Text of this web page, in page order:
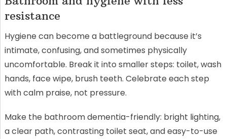
resistance
Hygiene can become a battleground because it’s
intimate, confusing, and sometimes physically
uncomfortable. Break it into smaller steps: toilet, wash
hands, face wipe, brush teeth. Celebrate each step
with calm praise, not pressure.
Make the bathroom dementia-friendly: bright lighting,
a clear path, contrasting toilet seat, and easy-to-use